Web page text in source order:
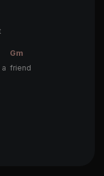
Gm
friend